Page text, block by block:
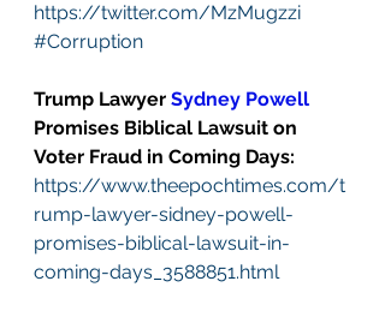
https://twitter.com/MzMugzzi
#Corruption
Trump Lawyer Sydney Powell
Promises Biblical Lawsuit on
Voter Fraud in Coming Days:
https://www.theepochtimes.com/t
rump-lawyer-sidney-powell-
promises-biblical-lawsuit-in-
coming-days_3588851.html